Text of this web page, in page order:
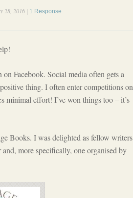
28, 2016 1 Response
Facebook. Social media often gets a
thing. I often enter competitions on
minimal effort! I’ve won things too – it’s
Books. I was delighted as fellow writers
more specifically, one organised by